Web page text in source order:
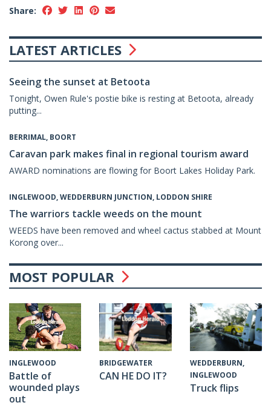
Share:
LATEST ARTICLES
Seeing the sunset at Betoota
Tonight, Owen Rule's postie bike is resting at Betoota, already
putting...
BERRIMAL, BOORT
Caravan park makes final in regional tourism award
AWARD nominations are flowing for Boort Lakes Holiday Park.
INGLEWOOD, WEDDERBURN JUNCTION, LODDON SHIRE
The warriors tackle weeds on the mount
WEEDS have been removed and wheel cactus stabbed at Mount
Korong over...
MOST POPULAR
INGLEWOOD
Battle of
wounded plays
out
BRIDGEWATER
CAN HE DO IT?
WEDDERBURN,
INGLEWOOD
Truck flips